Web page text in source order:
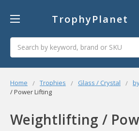
TrophyPlanet
Home Trophies Glass / Crystal
/ Power Lifting
Weightlifting /